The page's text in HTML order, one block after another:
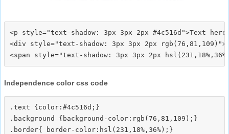
<p style="text-shadow: 3px 3px 2px #4c516d">Text
<div style="text-shadow: 3px 3px 2px
Independence color css code
.text {color:#4c516d;}
.background {background-color:rgb(76,81,109);}
.border{ border-color:hsl(231,18%,36%);}